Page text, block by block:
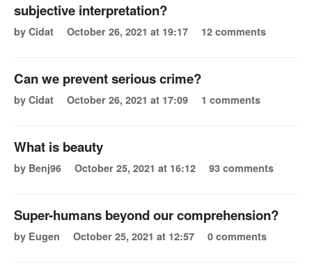
subjective interpretation?
by Cidat October 26, 2021 at 19:17 12 comments
Can we prevent serious crime?
by Cidat October 26, 2021 at 17:09 1 comments
What is beauty
by Benj96 October 25, 2021 at 16:12 93 comments
Super-humans beyond our comprehension?
by Eugen October 25, 2021 at 12:57 0 comments